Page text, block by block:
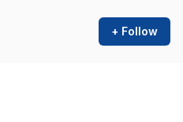
+ Follow